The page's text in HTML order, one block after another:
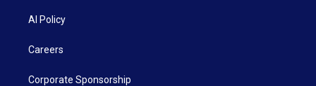
AI Policy
Careers
Corporate Sponsorship